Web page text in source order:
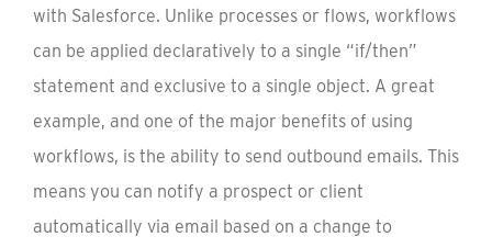
with Salesforce. Unlike processes or flows, workflows
can be applied declaratively to a single “if/then”
statement and exclusive to a single object. A great
example, and one of the major benefits of using
workflows, is the ability to send outbound emails. This
means you can notify a prospect or client
automatically via email based on a change to